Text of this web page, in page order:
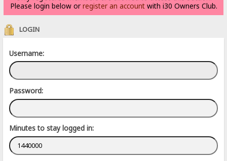
Please login below or register an accountwith i30 Owners Club.
LOGIN
Username:
Password:
Minutes to stay logged in: